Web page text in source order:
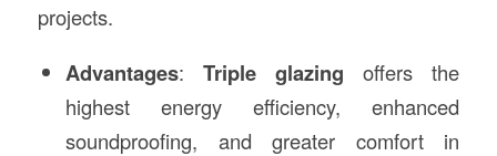
projects.
Advantages:Triple glazing offers the
highest energy efficiency, enhanced
soundproofing, and greater comfort in